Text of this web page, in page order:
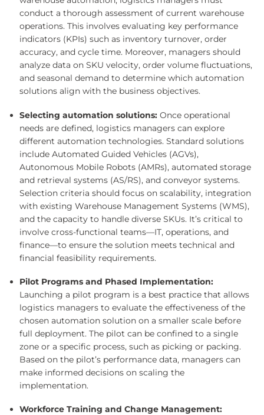
conduct a thorough assessment of current warehouse
operations. This involves evaluating key performance
indicators (KPIs) such as inventory turnover, order
accuracy, and cycle time. Moreover, managers should
analyze data on SKU velocity, order volume fluctuations,
and seasonal demand to determine which automation
solutions align with the business objectives.
Selecting automation solutions:Once operational
needs are defined, logistics managers can explore
different automation technologies. Standard solutions
include Automated Guided Vehicles (AGVs),
Autonomous Mobile Robots (AMRs), automated storage
and retrieval systems (AS/RS), and conveyor systems.
Selection criteria should focus on scalability, integration
with existing Warehouse Management Systems (WMS),
and the capacity to handle diverse SKUs. It’s critical to
involve cross-functional teams—IT, operations, and
finance—to ensure the solution meets technical and
financial feasibility requirements.
Pilot Programs and Phased Implementation:
Launching a pilot program is a best practice that allows
logistics managers to evaluate the effectiveness of the
chosen automation solution on a smaller scale before
full deployment. The pilot can be confined to a single
zone or a specific process, such as picking or packing.
Based on the pilot’s performance data, managers can
make informed decisions on scaling the
implementation.
Workforce Training and Change Management: